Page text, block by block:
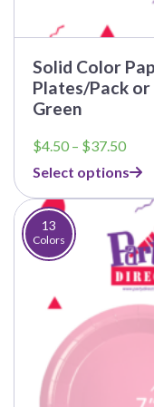
Solid Color
Plates/Pack or
Green
$4.50 – $37.50Price
$4.50
Select options
13
Colors